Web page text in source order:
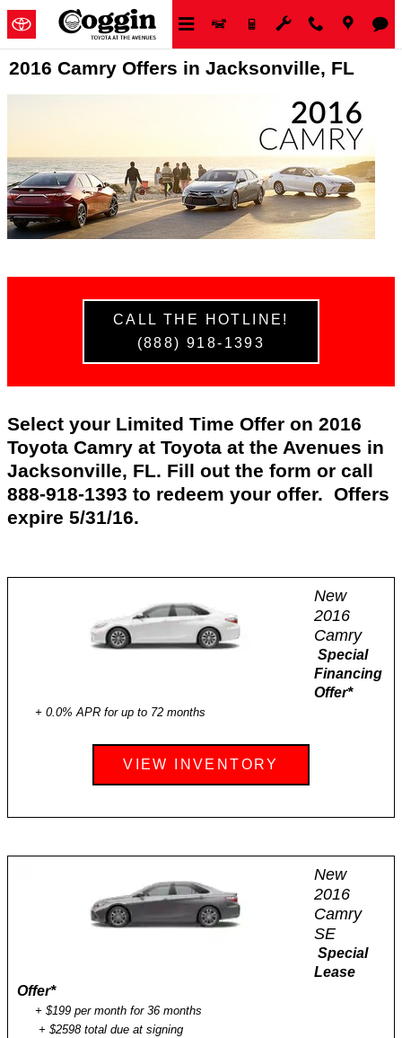
Skip to main content
2016 Camry Offers in Jacksonville, FL
CALL THE HOTLINE!
(888) 918-1393
Select your Limited Time Offer on 2016
Toyota Camry at Toyota at the Avenues in
Jacksonville, FL. Fill out the form or call
888-918-1393 to redeem your offer. Offers
expire 5/31/16.
New
2016
Camry
Special
Financing
Offer*
+ 0.0% APR for up to 72 months
VIEW INVENTORY
New
2016
Camry
SE
Special
Lease
Offer*
+ $199 per month for 36 months
+ $2598 total due at signing